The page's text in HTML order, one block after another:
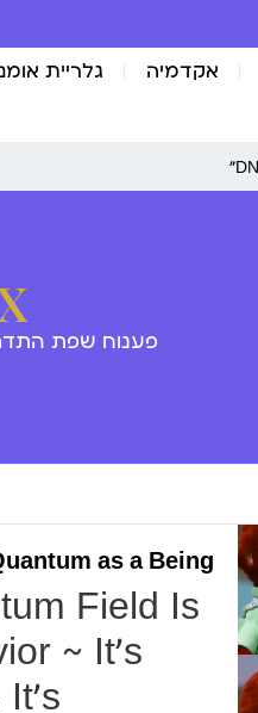
אקדמיה גלריית
פענוח שפת
as a Being
Field Is
~ It’s